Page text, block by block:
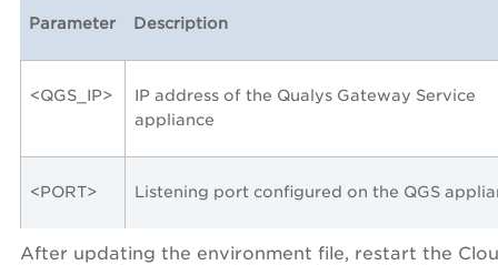
Parameter Description
<QGS_IP>
IP address of the Qualys Gateway Service
appliance
<PORT> Listening port configured on the QGS
After updating the environment file, restart the